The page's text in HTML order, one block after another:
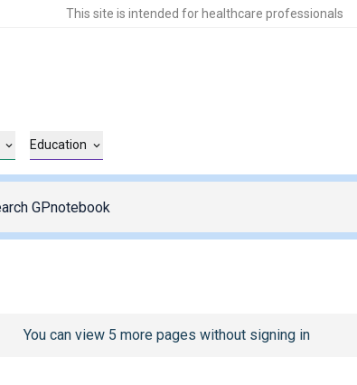
This site is intended for healthcare professionals
Education
/sign-inpage
You can view 5 more pages without signing in